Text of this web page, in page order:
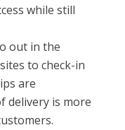
while still
out in the
to check-in
are
delivery is more